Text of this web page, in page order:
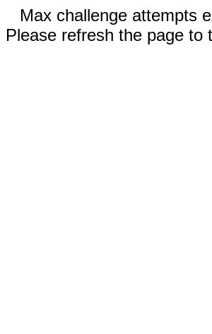
Max challenge attempts
Please refresh the page to